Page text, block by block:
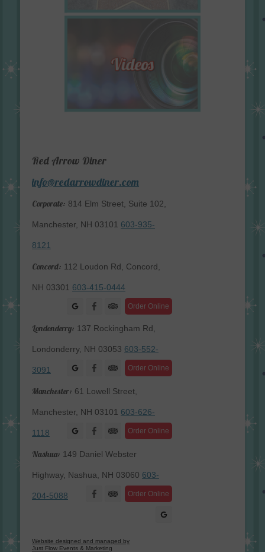
Red Arrow Diner
info@redarrowdiner.com
Corporate: 814 Elm Street, Suite 102,
Manchester, NH 03101 603-935-
8121
Concord: 112 Loudon Rd, Concord,
NH 03301 603-415-0444
Order Online
Facebook
Londonderry: 137 Rockingham Rd,
Londonderry, NH 03053 603-552-
3091 Order Online
Facebook
Manchester: 61 Lowell Street,
Manchester, NH 03101 603-626-
1118 Order Online
Facebook
Nashua: 149 Daniel Webster
Highway, Nashua, NH 03060 603-
204-5088 Order Online
Facebook
Website designed and managed by
Just Flow Events & Marketing